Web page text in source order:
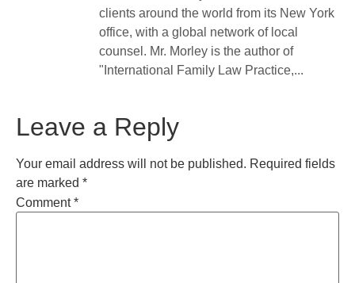
clients around the world from its New York
office, with a global network of local
counsel. Mr. Morley is the author of
"International Family Law Practice,...
Leave a Reply
Your email address will not be published. Required fields
are marked *
Comment*